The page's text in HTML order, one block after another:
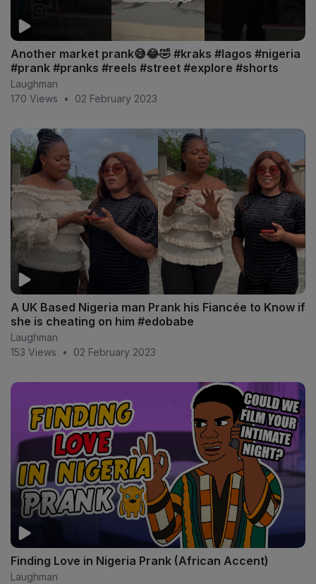
Another market prank😅😂🤣 #kraks #lagos #nigeria
#prank #pranks #reels #street #explore #shorts
Laughman
170 Views
• 02 February 2023
A UK Based Nigeria man Prank his Fiancée to Know if
she is cheating on him #edobabe
Laughman
153 Views
• 02 February 2023
Finding Love in Nigeria Prank (African Accent)
Laughman